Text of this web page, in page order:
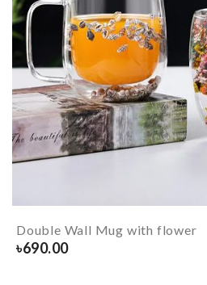
Double Wall Mug with flower
৳690.00